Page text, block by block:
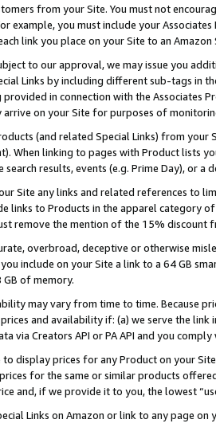
from your Site. You must not
example, you must include your
link you place on your Site to an
to our approval, we may issue you
Links by including different sub-tags in
in connection with the Associates
on your Site for purposes of
(and related Special Links) from
When linking to pages with Product lists
results, events (e.g. Prime Day), or a
Site any links and related references to
links to Products in the apparel category
remove the mention of the 15% discount
overbroad, deceptive or otherwise
include on your Site a link to a 64 GB
of memory.
may vary from time to time. Because
and availability if: (a) we serve the
via Creators API or PA API and you
display prices for any Product on your
for the same or similar products
and, if we provide it to you, the lowest
Links on Amazon or link to any page